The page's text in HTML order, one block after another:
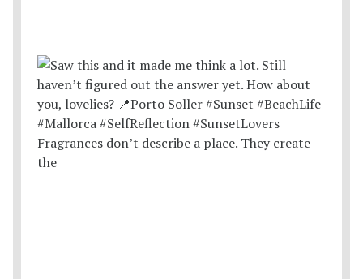
Fragrances don’t describe a place. They create
the